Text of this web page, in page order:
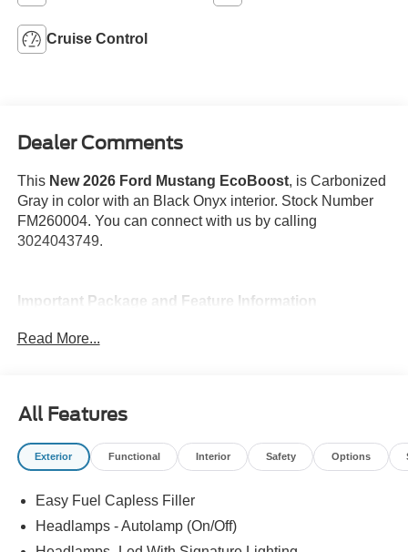
Cruise Control
Dealer Comments
This New 2026 Ford Mustang EcoBoost, is Carbonized
Gray in color with an Black Onyx interior. Stock Number
FM260004. You can connect with us by calling
3024043749.
Important Package and Feature Information
Forward collision mitigation - Forward thinking. You
vehicle in front of you has stopped. That's when the
forward collision mitigation system comes to life.
When it senses an impending impact, it will activate
Read More...
All Features
Exterior Functional Interior Safety Options
Easy Fuel Capless Filler
Headlamps - Autolamp (On/Off)